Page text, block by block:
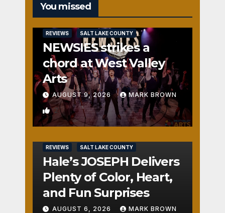
You missed
REVIEWS SALT LAKE COUNTY
NEWSIES strikes a
chord at West Valley
Arts
AUGUST 9, 2026 MARK BROWN
2
REVIEWS SALT LAKE COUNTY
Hale’s JOSEPH Delivers
Plenty of Color, Heart,
and Fun Surprises
AUGUST 6, 2026 MARK BROWN